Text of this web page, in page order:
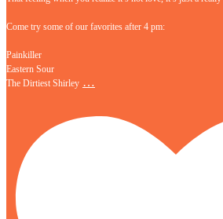
Come try some of our favorites after 4 pm:
Painkiller
Eastern Sour
The Dirtiest Shirley …